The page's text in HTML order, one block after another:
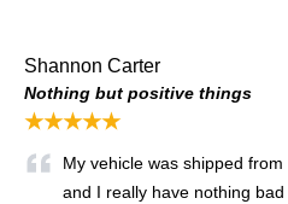
Shannon Carter
Nothing but positive things
★★★★★
My vehicle was shipped
and I really have nothing